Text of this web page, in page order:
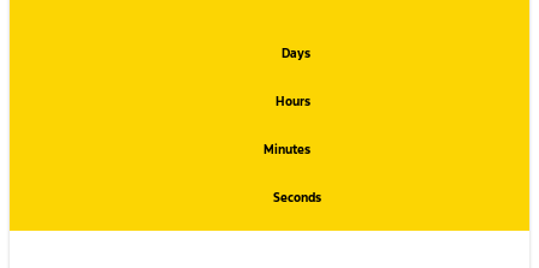
Days
Hours
Minutes
Seconds